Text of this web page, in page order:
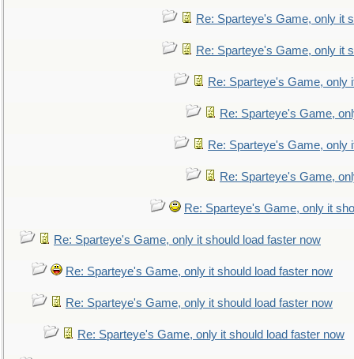
Re: Sparteye's Game, only it
Re: Sparteye's Game, only it
Re: Sparteye's Game, only
Re: Sparteye's Game,
Re: Sparteye's Game, only
Re: Sparteye's Game,
Re: Sparteye's Game, only it
Re: Sparteye's Game, only it should load faster now
Re: Sparteye's Game, only it should load faster now
Re: Sparteye's Game, only it should load faster now
Re: Sparteye's Game, only it should load faster now